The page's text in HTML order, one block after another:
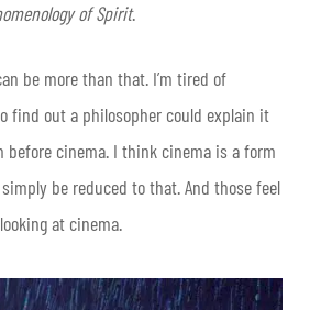
of Spirit.
be more than that. I’m tired of
find out a philosopher could explain it
before cinema. I think cinema is a form
be reduced to that. And those feel
at cinema.